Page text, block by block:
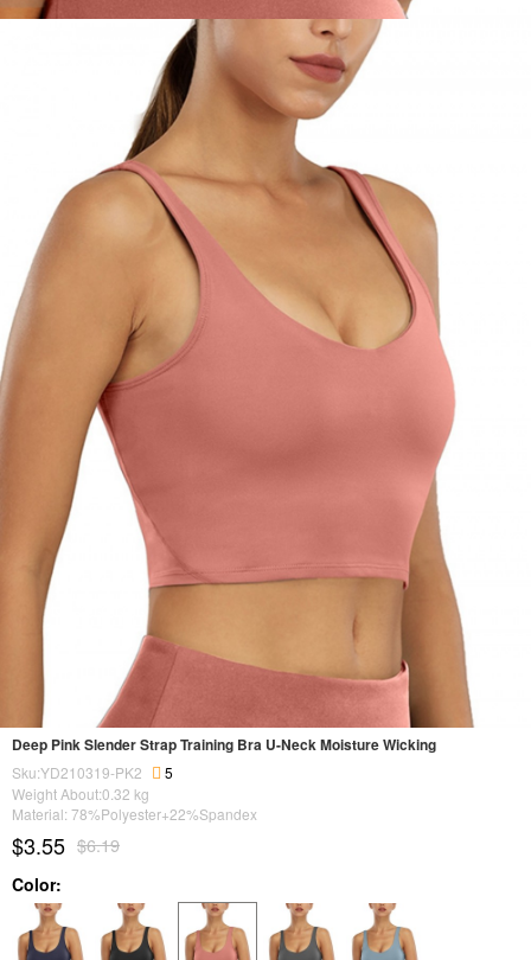
Deep Pink Slender Strap Training Bra U-Neck Moisture Wicking
Sku:YD210319-PK2
5
Weight About:0.32 kg
Material: 78%Polyester+22%Spandex
$3.55 $6.19
Color: